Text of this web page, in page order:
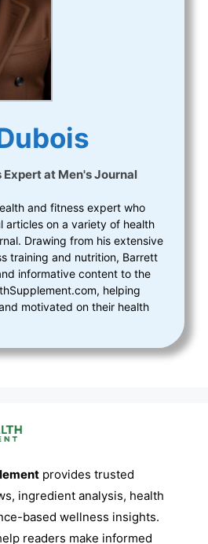
Expertat Men's Journal
and fitness expert who
articles on a variety of health
Drawing from his extensive
training and nutrition, Barrett
informative content to the
helping
motivated on their health
provides trusted
ingredient analysis, health
based wellness insights.
readers make informed